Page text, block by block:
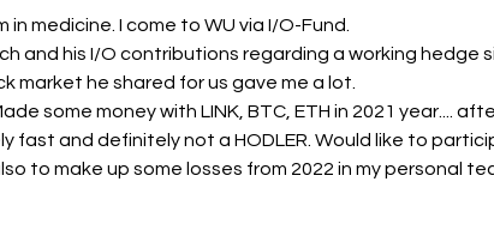
in medicine. I come to WU via I/O-Fund.
and his I/O contributions regarding a working hedge
market he shared for us gave me a lot.
some money with LINK, BTC, ETH in 2021 year....
fast and definitely not a HODLER. Would like to
to make up some losses from 2022 in my personal